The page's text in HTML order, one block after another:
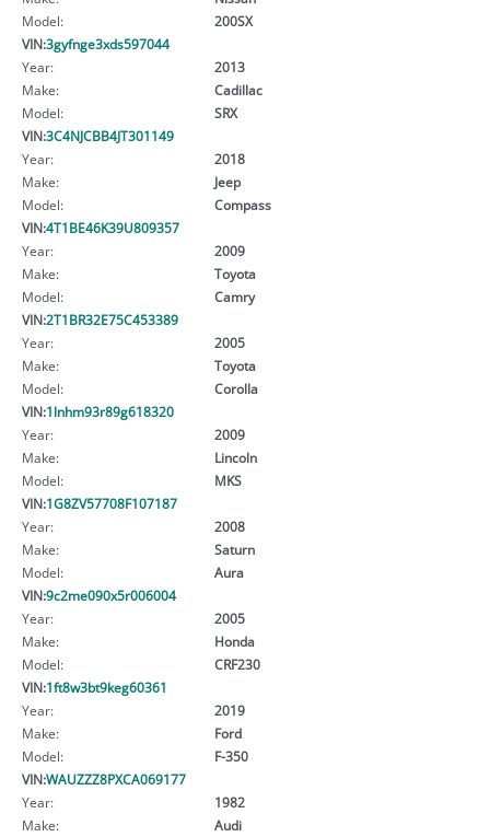
Model:
200SX
VIN:3gyfnge3xds597044
Year:
2013
Make:
Cadillac
Model:
SRX
VIN:3C4NJCBB4JT301149
Year:
2018
Make:
Jeep
Model:
Compass
VIN:4T1BE46K39U809357
Year:
2009
Make:
Toyota
Model:
Camry
VIN:2T1BR32E75C453389
Year:
2005
Make:
Toyota
Model:
Corolla
VIN:1lnhm93r89g618320
Year:
2009
Make:
Lincoln
Model:
MKS
VIN:1G8ZV57708F107187
Year:
2008
Make:
Saturn
Model:
Aura
VIN:9c2me090x5r006004
Year:
2005
Make:
Honda
Model:
CRF230
VIN:1ft8w3bt9keg60361
Year:
2019
Make:
Ford
Model:
F-350
VIN:WAUZZZ8PXCA069177
Year:
1982
Make:
Audi